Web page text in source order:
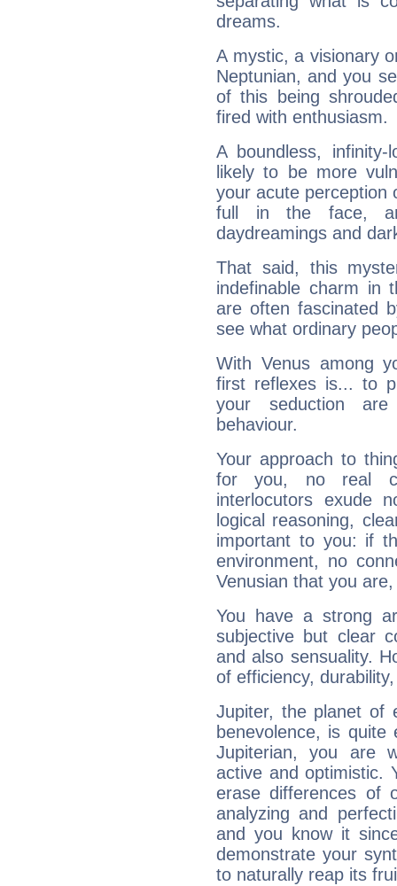
dreams.
A mystic, a visionary
Neptunian, and you
of this being
fired with enthusiasm.
A boundless,
likely to be more
your acute perception
full in the face,
daydreamings and
That said, this
indefinable charm in
are often fascinated
see what ordinary
With Venus among
first reflexes is... to
your seduction
behaviour.
Your approach to
for you, no real
interlocutors exude
logical reasoning,
important to you: if
environment, no
Venusian that you
You have a strong
subjective but clear
and also sensuality.
of efficiency,
Jupiter, the planet of
benevolence, is
Jupiterian, you are
active and optimistic.
erase differences of
analyzing and
and you know it
demonstrate your
to naturally reap its